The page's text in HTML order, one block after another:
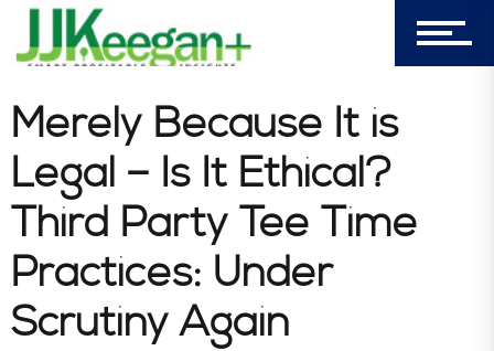
Book Store
Consultative Services
In the News
Merely Because It is
Legal – Is It Ethical?
Third Party Tee Time
Practices: Under
Scrutiny Again